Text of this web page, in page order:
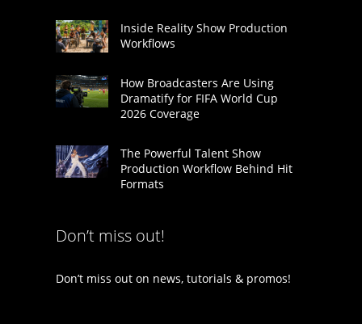
Inside Reality Show Production
Workflows
How Broadcasters Are Using
Dramatify for FIFA World Cup
2026 Coverage
The Powerful Talent Show
Production Workflow Behind Hit
Formats
Don’t miss out!
Don’t miss out on news, tutorials & promos!